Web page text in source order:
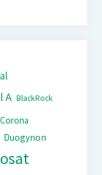
A BlackRock
Corona
Duogynon